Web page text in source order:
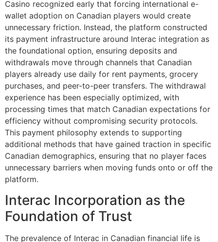
Casino recognized early that forcing international e-
wallet adoption on Canadian players would create
unnecessary friction. Instead, the platform constructed
its payment infrastructure around Interac integration as
the foundational option, ensuring deposits and
withdrawals move through channels that Canadian
players already use daily for rent payments, grocery
purchases, and peer-to-peer transfers. The withdrawal
experience has been especially optimized, with
processing times that match Canadian expectations for
efficiency without compromising security protocols.
This payment philosophy extends to supporting
additional methods that have gained traction in specific
Canadian demographics, ensuring that no player faces
unnecessary barriers when moving funds onto or off the
platform.
Interac Incorporation as the
Foundation of Trust
The prevalence of Interac in Canadian financial life is